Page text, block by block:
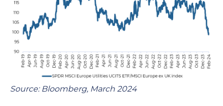
Source: Bloomberg, March 2024